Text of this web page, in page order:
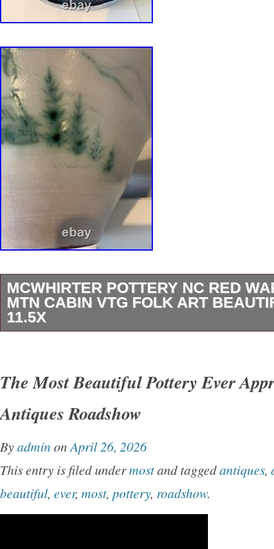
MCWHIRTER POTTERY NC RED
MTN CABIN VTG FOLK ART
11.5X
in America, this original decorative bowl is
terracotta, red clay, showcasing a unique
limited edition piece is perfect for all
touch of artistry to any space. The
known for its art pottery production style,
The Most Beautiful Pottery Ever
Antiques Roadshow
Byadmin on April 26, 2026
This entry is filed undermostand taggedantiques,
beautiful, ever, most, pottery, roadshow.